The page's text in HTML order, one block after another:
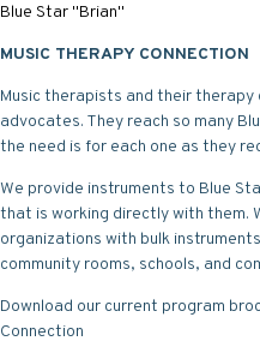
Blue Star "Brian"
MUSIC THERAPY CONNECTION
Music therapists and their
advocates. They reach so many
the need is for each one as they
We provide instruments to Blue
that is working directly with them.
organizations with bulk
community rooms, schools, and
Download our current program
Connection